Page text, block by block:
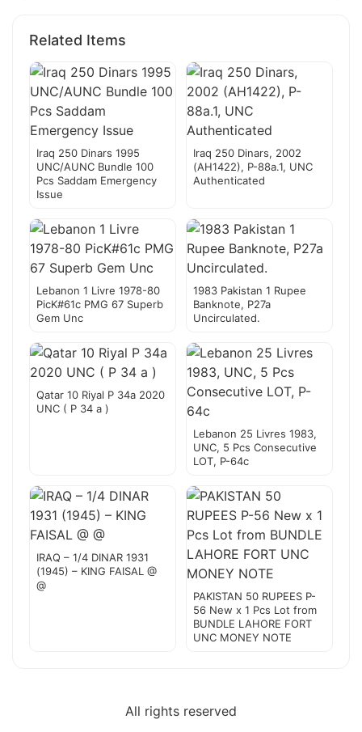
Related Items
Iraq 250 Dinars 1995
UNC/AUNC Bundle 100
Pcs Saddam Emergency
Issue
Iraq 250 Dinars, 2002
(AH1422), P-88a.1, UNC
Authenticated
Lebanon 1 Livre 1978-80
PicK#61c PMG 67 Superb
Gem Unc
1983 Pakistan 1 Rupee
Banknote, P27a
Uncirculated.
Qatar 10 Riyal P 34a 2020
UNC ( P 34 a )
Lebanon 25 Livres 1983,
UNC, 5 Pcs Consecutive
LOT, P-64c
IRAQ – 1/4 DINAR 1931
(1945) – KING FAISAL @
@
PAKISTAN 50 RUPEES P-
56 New x 1 Pcs Lot from
BUNDLE LAHORE FORT
UNC MONEY NOTE
All rights reserved